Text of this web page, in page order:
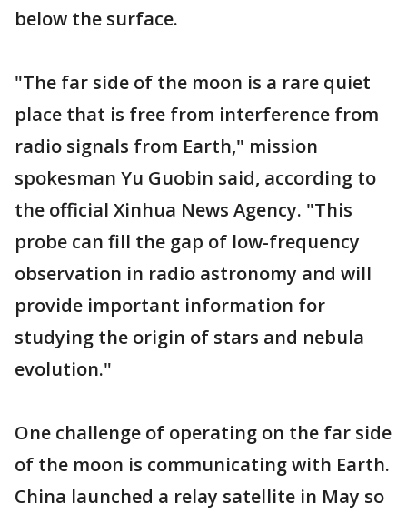
below the surface.
"The far side of the moon is a rare quiet
place that is free from interference from
radio signals from Earth," mission
spokesman Yu Guobin said, according to
the official Xinhua News Agency. "This
probe can fill the gap of low-frequency
observation in radio astronomy and will
provide important information for
studying the origin of stars and nebula
evolution."
One challenge of operating on the far side
of the moon is communicating with Earth.
China launched a relay satellite in May so